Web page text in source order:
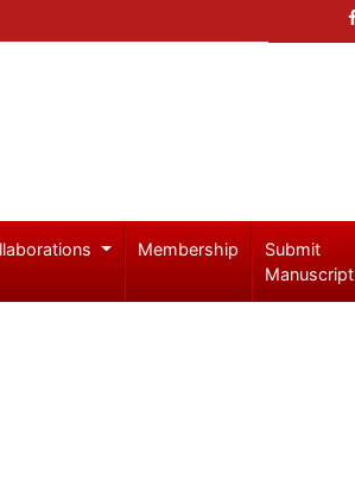
Membership
Submit
Manuscript